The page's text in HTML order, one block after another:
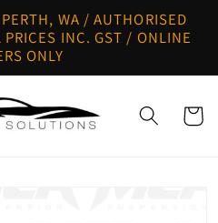
WA / AUTHORISED
INC. GST / ONLINE
ONLY
Cart